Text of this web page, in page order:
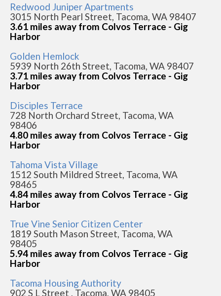
Redwood Juniper Apartments
3015 North Pearl Street, Tacoma, WA 98407
3.61 miles away from Colvos Terrace - Gig
Harbor
Golden Hemlock
5939 North 26th Street, Tacoma, WA 98407
3.71 miles away from Colvos Terrace - Gig
Harbor
Disciples Terrace
728 North Orchard Street, Tacoma, WA
98406
4.80 miles away from Colvos Terrace - Gig
Harbor
Tahoma Vista Village
1512 South Mildred Street, Tacoma, WA
98465
4.84 miles away from Colvos Terrace - Gig
Harbor
True Vine Senior Citizen Center
1819 South Mason Street, Tacoma, WA
98405
5.94 miles away from Colvos Terrace - Gig
Harbor
Tacoma Housing Authority
902 S L Street , Tacoma, WA 98405